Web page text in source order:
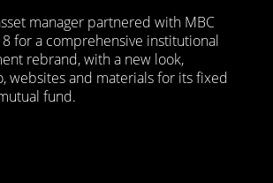
manager partnered with MBC
for a comprehensive institutional
rebrand, with a new look,
websites and materials for its fixed
fund.